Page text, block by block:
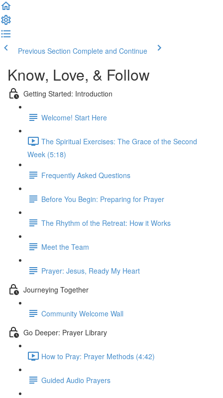
Previous Section Complete and Continue
Know, Love, & Follow
Getting Started: Introduction
Welcome! Start Here
The Spiritual Exercises: The Grace of the Second
Week (5:18)
Frequently Asked Questions
Before You Begin: Preparing for Prayer
The Rhythm of the Retreat: How it Works
Meet the Team
Prayer: Jesus, Ready My Heart
Journeying Together
Community Welcome Wall
Go Deeper: Prayer Library
How to Pray: Prayer Methods (4:42)
Guided Audio Prayers